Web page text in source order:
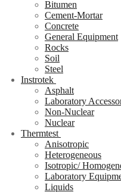
Bitumen
Cement-Mortar
Concrete
General Equipment
Rocks
Soil
Steel
Instrotek
Asphalt
Laboratory
Non-Nuclear
Nuclear
Thermtest
Anisotropic
Heterogeneous
Isotropic/
Laboratory
Liquids